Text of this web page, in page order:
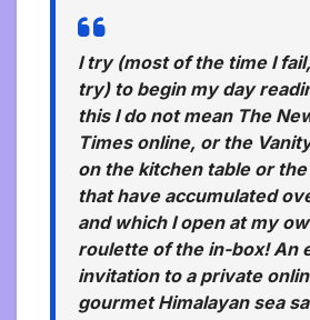
I try (most of the time I
try) to begin my day
this I do not mean The
Times online, or the
on the kitchen table or
that have accumulated
and which I open at my
roulette of the in-box! An
invitation to a private
gourmet Himalayan sea